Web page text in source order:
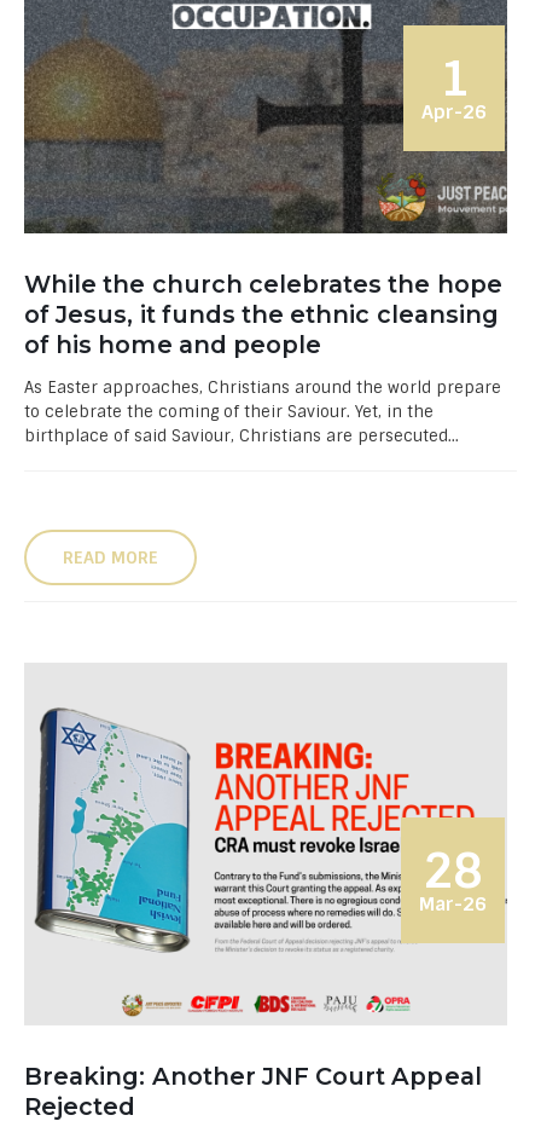
1
Apr-26
While the church celebrates the hope
of Jesus, it funds the ethnic cleansing
of his home and people
As Easter approaches, Christians around the world prepare
to celebrate the coming of their Saviour. Yet, in the
birthplace of said Saviour, Christians are persecuted...
READ MORE
28
Mar-26
Breaking: Another JNF Court Appeal
Rejected